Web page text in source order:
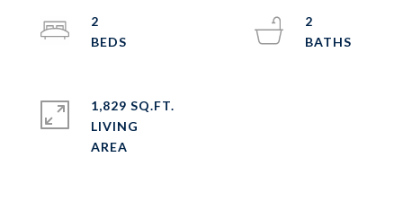
2
2
1,829 SQ.FT.
LIVING